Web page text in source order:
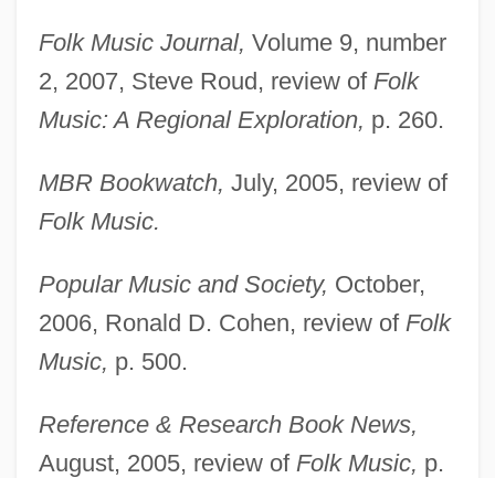
Folk Music Journal, Volume 9, number
2, 2007, Steve Roud, review of Folk
Music: A Regional Exploration, p. 260.
MBR Bookwatch, July, 2005, review of
Folk Music.
Popular Music and Society, October,
2006, Ronald D. Cohen, review of Folk
Music, p. 500.
Reference & Research Book News,
August, 2005, review of Folk Music, p.
Cohen, Nathan
Cohen, Natalie
Cohen, Naomi Wiener
Cohen, Nancy J. 1948–
Cohen, Myra (1892–1959)
Cohen, Mortimer Joseph
Cohen, Morris Raphael (1880–1947)
Cohen, Morris R. (1880–1947)
Cohen, Morris R.
Cohen, Morris Abraham